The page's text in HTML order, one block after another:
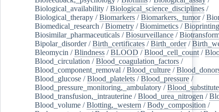
Biological_availability /Biological_science_disciplines /
Biological_therapy /Biomarkers /Biomarkers,_tumor/
Biomedical_research /Biometry /Biomimetics /Bioprinting
Biosimilar_pharmaceuticals /Biosurveillance /
Bipolar_disorder/Birth_certificates /Birth_order/
Bleomycin /Blindness /BLOOD /Blood_cell_count /
Blood_circulation /Blood_coagulation_factors /
Blood_component_removal /Blood_culture /
Blood_glucose /Blood_platelets /Blood_pressure /
Blood_pressure_monitoring,_ambulatory /
Blood_transfusion,_intrauterine /Blood_urea_nitrogen /
Blood_volume /Blotting,_western /Body_composition /